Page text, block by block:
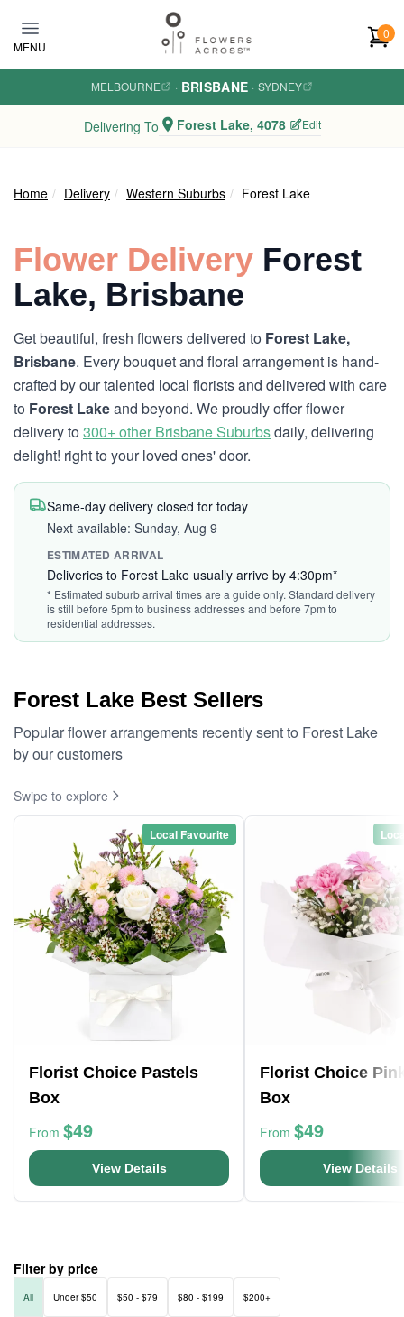
MENU
0
MELBOURNE · BRISBANE · SYDNEY
Delivering To Forest Lake, 4078 Edit
Home Delivery Western Suburbs Forest Lake
Flower Delivery Forest
Lake, Brisbane
Get beautiful, fresh flowers delivered to Forest Lake,
Brisbane. Every bouquet and floral arrangement is hand-
crafted by our talented local florists and delivered with care
to Forest Lakeand beyond. We proudly offer flower
delivery to300+ other Brisbane Suburbsdaily, delivering
delight! right to your loved ones' door.
Same-day delivery closed for today
Next available: Sunday, Aug 9
ESTIMATED ARRIVAL
Deliveries to Forest Lake usually arrive by 4:30pm*
* Estimated suburb arrival times are a guide only. Standard delivery
is still before 5pm to business addresses and before 7pm to
residential addresses.
Forest Lake Best Sellers
Popular flower arrangements recently sent to Forest Lake
by our customers
Swipe to explore
Local Favourite
Florist Choice Pastels
Box
From $49
View Details
Florist Choice
Box
From $49
View Details
Filter by price
All Under $50 $50 - $79 $80 - $199 $200+